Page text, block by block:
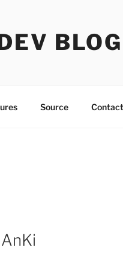
BLOG
Source